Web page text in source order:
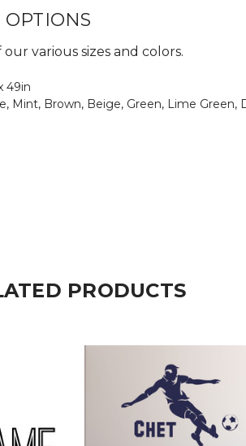
various sizes and colors.
49in
Mint, Brown, Beige, Green, Lime Green,
PRODUCTS